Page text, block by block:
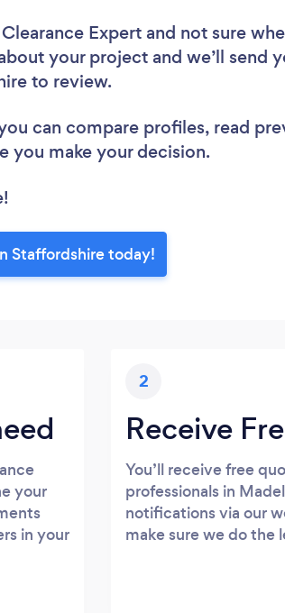
Expert and not sure
your project and we’ll send
to review.
can compare profiles, read
you make your decision.
Staffordshire today!
your
in your
2
Receive
You’ll receive free
professionals in
notifications via our
make sure we do the